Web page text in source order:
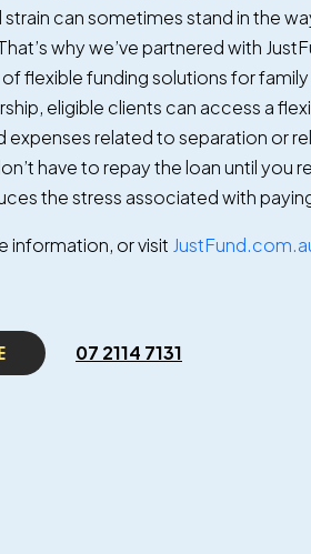
can sometimes stand in the
why we’ve partnered with
flexible funding solutions for family
eligible clients can access a
expenses related to separation or
have to repay the loan until you
the stress associated with
information, or visit
07 2114 7131